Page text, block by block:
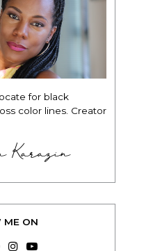
for black
color lines. Creator
Karazin
ME ON